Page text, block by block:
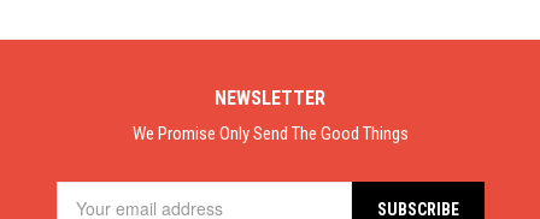
NEWSLETTER
We Promise Only Send The Good Things